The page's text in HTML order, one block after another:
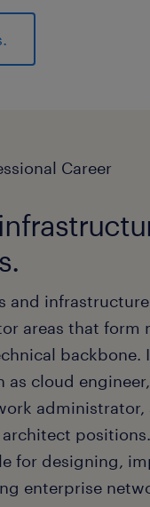
and
areas that form
backbone.
as cloud
administrator,
for designing,
enterprise